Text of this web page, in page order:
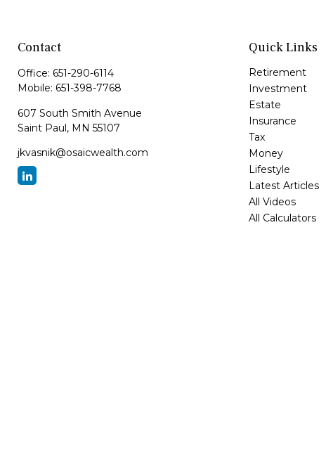
Contact
Office: 651-290-6114
Mobile: 651-398-7768
607 South Smith Avenue
Saint Paul, MN 55107
jkvasnik@osaicwealth.com
Quick Links
Retirement
Investment
Estate
Insurance
Tax
Money
Lifestyle
Latest Articles
All Videos
All Calculators